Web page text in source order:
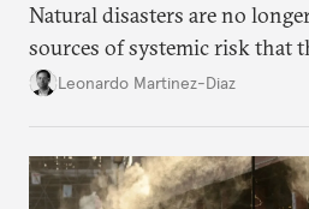
Natural disasters are no
sources of systemic risk that
infrastructure and the
Leonardo Martinez-Diaz